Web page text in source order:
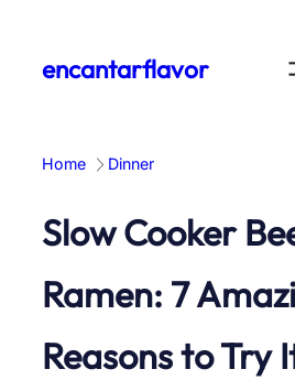
contentencantarflavor
Home Dinner
Slow Cooker
Ramen: 7
Reasons to Try